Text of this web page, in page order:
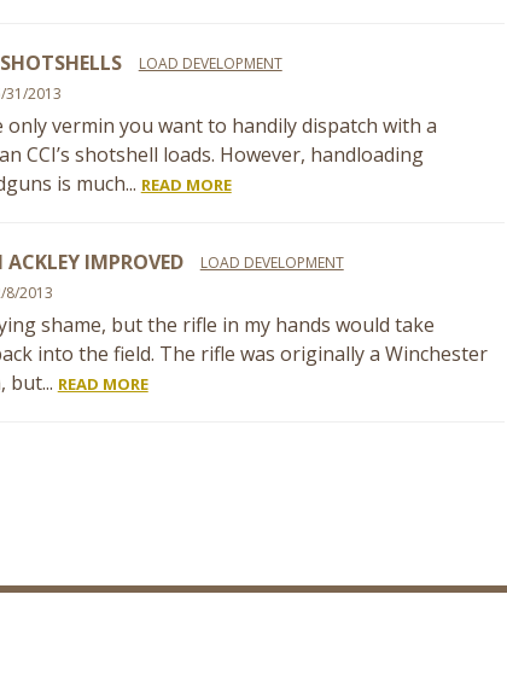
LOAD DEVELOPMENT
31/2013
only vermin you want to handily dispatch with a
CCI’s shotshell loads. However, handloading
is much... READ MORE
IMPROVED
LOAD DEVELOPMENT
8/2013
shame, but the rifle in my hands would take
into the field. The rifle was originally a Winchester
but... READ MORE